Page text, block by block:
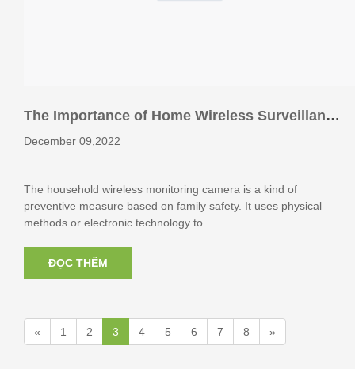
The Importance of Home Wireless Surveillance
Camera to Home
December 09,2022
The household wireless monitoring camera is a kind of
preventive measure based on family safety. It uses physical
methods or electronic technology to …
ĐỌC THÊM
« 1 2 3 4 5 6 7 8 »